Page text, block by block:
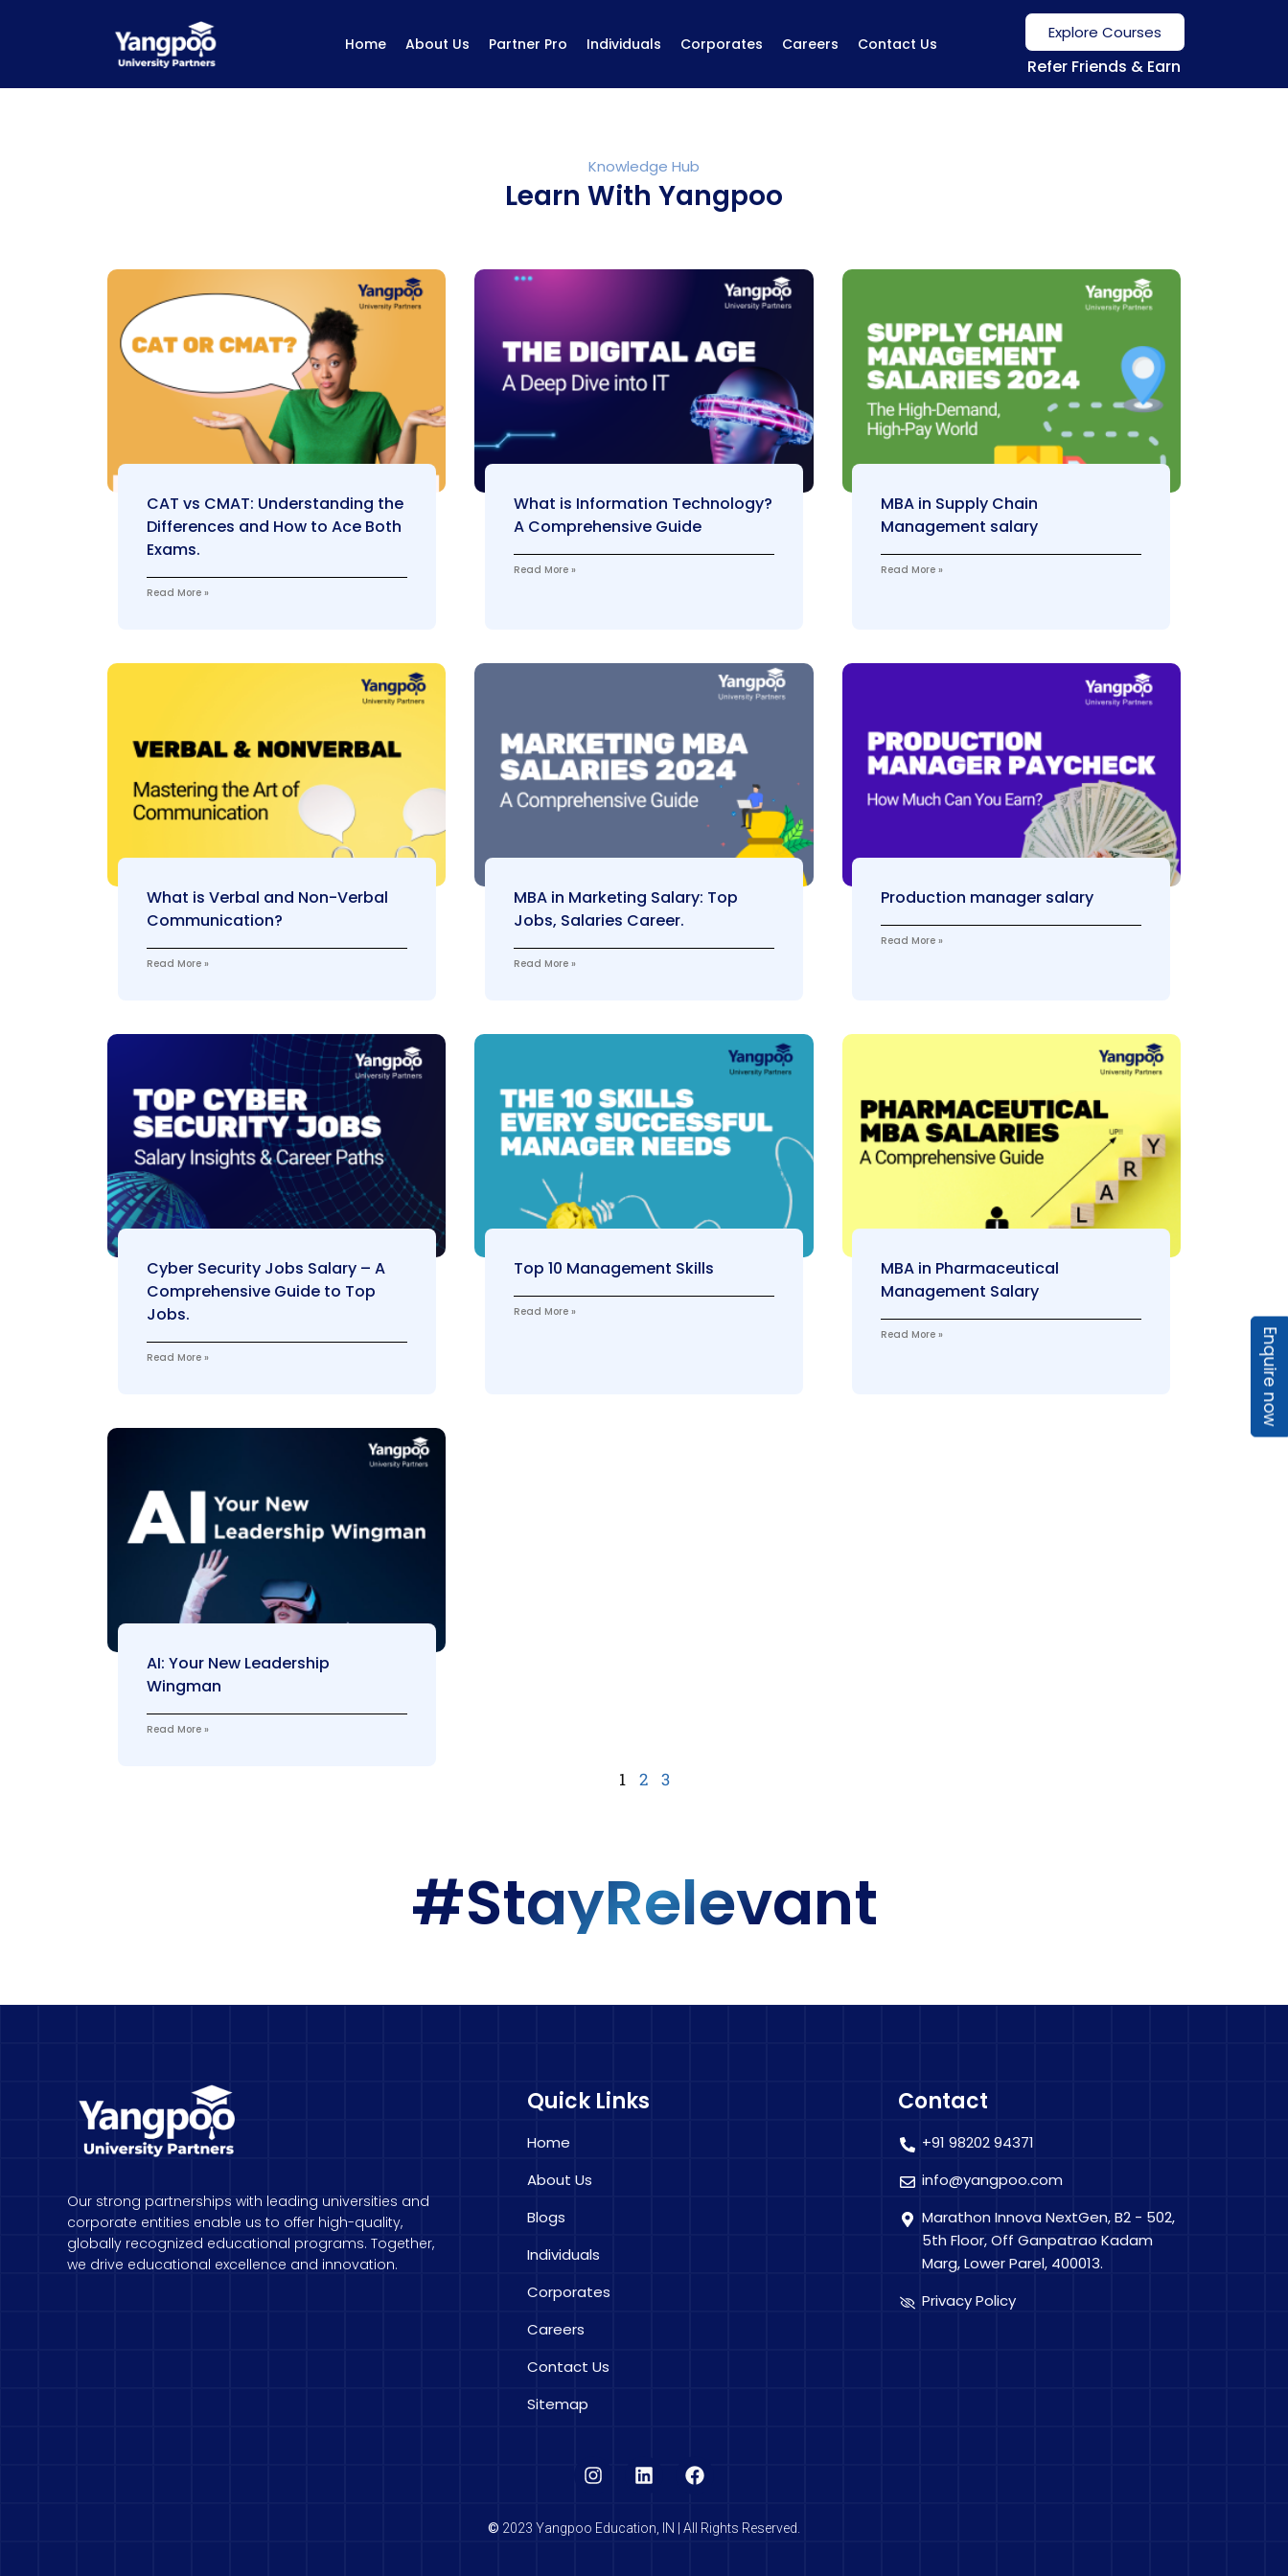
Home About Us Partner Pro Individuals Corporates Careers Contact Us
Explore Courses
Refer Friends & Earn
Knowledge Hub
Learn With Yangpoo
CAT vs CMAT: Understanding the
Differences and How to Ace Both
Exams.
Read More »
What is Information Technology?
A Comprehensive Guide
Read More »
MBA in Supply Chain
Management salary
Read More »
What is Verbal and Non-Verbal
Communication?
Read More »
MBA in Marketing Salary: Top
Jobs, Salaries Career.
Read More »
Production manager salary
Read More »
Cyber Security Jobs Salary – A
Comprehensive Guide to Top
Jobs.
Read More »
Top 10 Management Skills
Read More »
MBA in Pharmaceutical
Management Salary
Read More »
AI: Your New Leadership
Wingman
Read More »
1 2 3
#StayRelevant
Our strong partnerships with leading universities and
corporate entities enable us to offer high-quality,
globally recognized educational programs. Together,
we drive educational excellence and innovation.
Quick Links
Home
About Us
Blogs
Individuals
Corporates
Careers
Contact Us
Sitemap
Contact
+91 98202 94371
info@yangpoo.com
Marathon Innova NextGen, B2 - 502,
5th Floor, Off Ganpatrao Kadam
Marg, Lower Parel, 400013.
Privacy Policy
© 2023 Yangpoo Education, IN | All Rights Reserved.
Enquire now